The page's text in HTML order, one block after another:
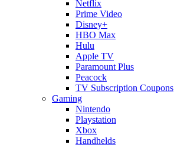
Netflix
Prime Video
Disney+
HBO Max
Hulu
Apple TV
Paramount Plus
Peacock
TV Subscription Coupons
Gaming
Nintendo
Playstation
Xbox
Handhelds